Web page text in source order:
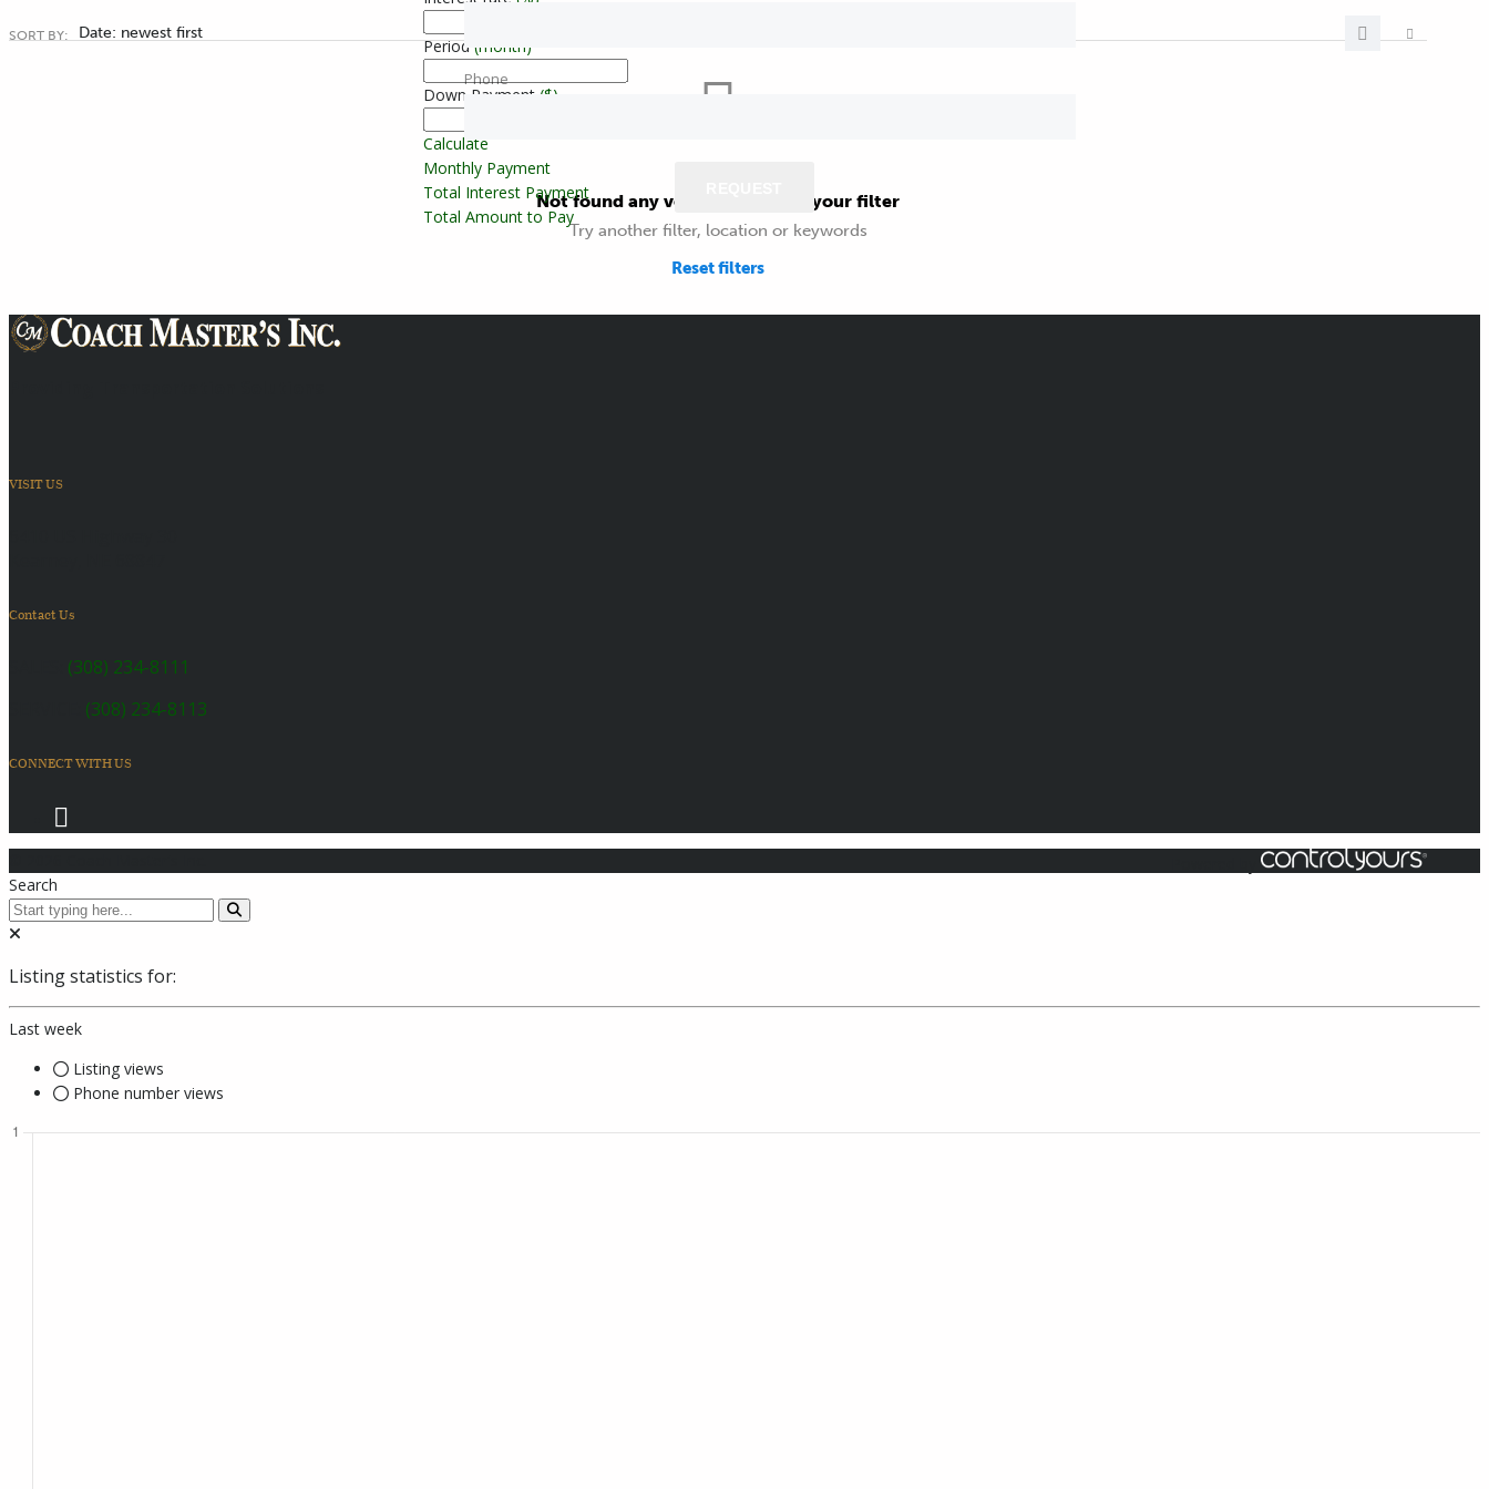
SORT BY: Date: newest first
Not found any vehicle based on your filter
Try another filter, location or keywords
Reset filters
VISIT US
Contact Us
(308) 234-8111
(308) 234-8113
CONNECT WITH US
Search
Listing statistics for:
Last week
Listing views
Phone number views
Period (month)
Down Payment ($)
Calculate
Monthly Payment
Total Interest Payment
Total Amount to Pay
Phone